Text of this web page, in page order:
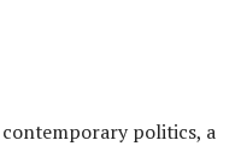
politics, a